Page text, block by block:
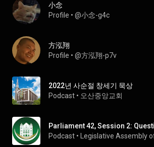
小念
Profile • @小念-g4c
方泓翔
Profile • @方泓翔-p7v
2022년 사순절 창세기 묵상
Podcast • 오산중앙교회
Parliament 42, Session 2:
Podcast • Legislative Assembly